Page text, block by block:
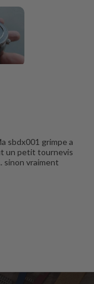
sbdx001 grimpe a
un petit tournevis
sinon vraiment